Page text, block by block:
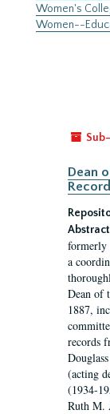
Women's
Women--
Dean
formerly
a
Dean of
1887,
records
(acting
(1934-
Ruth M.